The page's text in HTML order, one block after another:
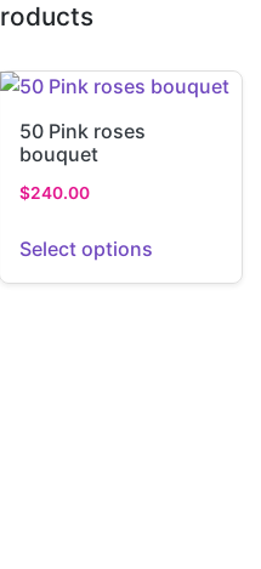
50 Pink roses
bouquet
$240.00
Select options